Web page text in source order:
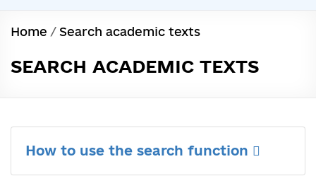
Home / Search academic texts
SEARCH ACADEMIC TEXTS
How to use the search function